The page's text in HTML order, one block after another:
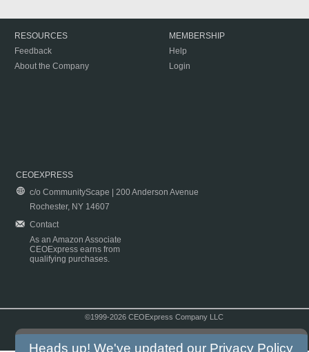
RESOURCES
Feedback
About the Company
MEMBERSHIP
Help
Login
CEOEXPRESS
c/o CommunityScape | 200 Anderson Avenue
Rochester, NY 14607
Contact
As an Amazon Associate
CEOExpress earns from
qualifying purchases.
©1999-2026 CEOExpress Company LLC
Heads up! We've updated our Privacy Policy